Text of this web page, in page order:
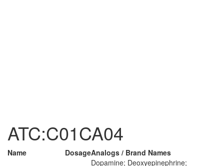
ATC:C01CA04
Name DosageAnalogs / Brand Names
Dopamine; Deoxyepinephrine;